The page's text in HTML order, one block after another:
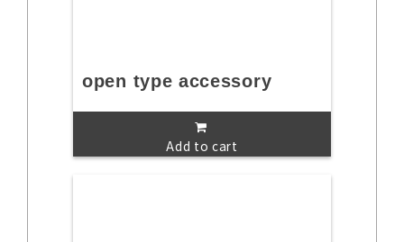
open type accessory
Add to cart